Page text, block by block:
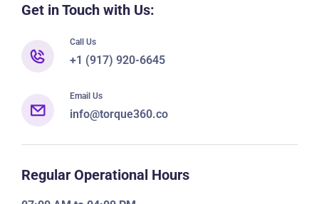
Get in Touch with Us:
Call Us
+1 (917) 920-6645
Email Us
info@torque360.co
Regular Operational Hours